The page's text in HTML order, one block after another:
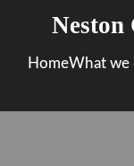
content
Neston
HomeWhat we